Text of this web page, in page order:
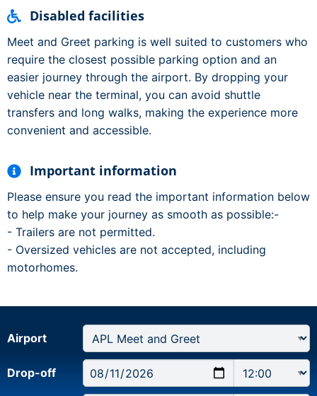
Disabled facilities
Meet and Greet parking is well suited to customers who
require the closest possible parking option and an
easier journey through the airport. By dropping your
vehicle near the terminal, you can avoid shuttle
transfers and long walks, making the experience more
convenient and accessible.
Important information
Please ensure you read the important information below
to help make your journey as smooth as possible:-
- Trailers are not permitted.
- Oversized vehicles are not accepted, including
motorhomes.
Airport
Drop-off